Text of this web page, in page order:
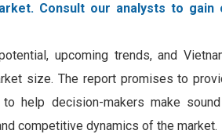
Consult our analysts to gain
upcoming trends, and
size. The report promises to
help decision-makers make
competitive dynamics of the market.